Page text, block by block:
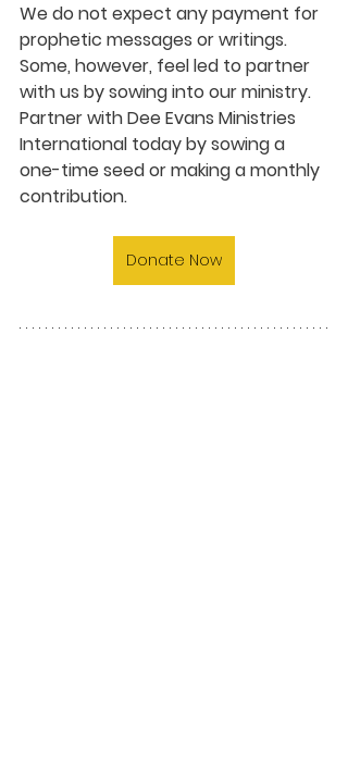
We do not expect any payment for
prophetic messages or writings.
Some, however, feel led to partner
with us by sowing into our ministry.
Partner with Dee Evans Ministries
International today by sowing a
one-time seed or making a monthly
contribution.
Donate Now